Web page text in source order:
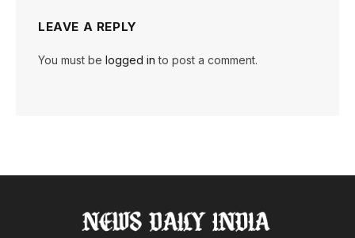
LEAVE A REPLY
You must be logged in to post a comment.